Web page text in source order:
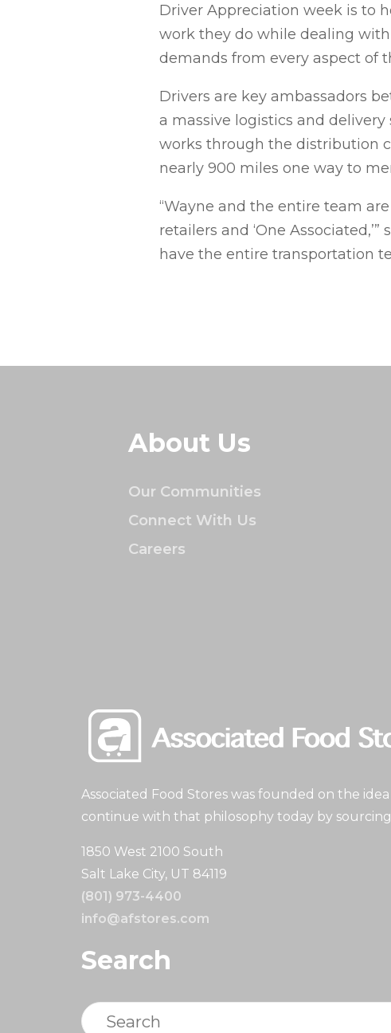
Driver Appreciation week is to
work they do while dealing
demands from every aspect of
Drivers are key ambassadors
a massive logistics and
works through the distribution
nearly 900 miles one way to
“Wayne and the entire team
retailers and ‘One
have the entire transportation
Associated Food Stores was founded on the
continue with that philosophy today by
1850 West 2100 South
Salt Lake City, UT 84119
(801) 973-4400
info@afstores.com
Search
Search
About Us
Our Communities
Connect With Us
Careers